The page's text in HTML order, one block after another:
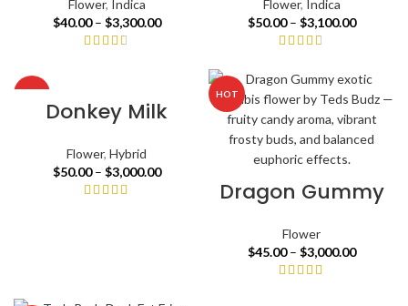
Flower, Indica
$40.00 – $3,300.00
Flower, Indica
$50.00 – $3,100.00
Donkey Milk
Flower, Hybrid
$50.00 – $3,000.00
HOT
Dragon Gummy
Flower
$45.00 – $3,000.00